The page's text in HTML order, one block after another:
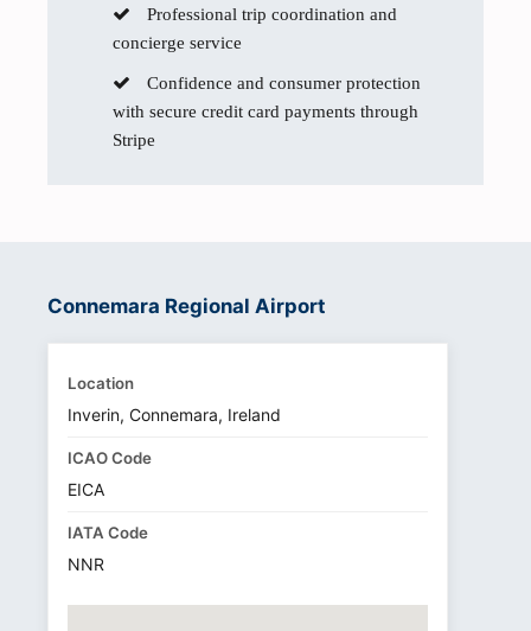
Professional trip coordination and
concierge service
Confidence and consumer protection
with secure credit card payments through
Stripe
Connemara Regional Airport
Location
Inverin, Connemara, Ireland
ICAO Code
EICA
IATA Code
NNR